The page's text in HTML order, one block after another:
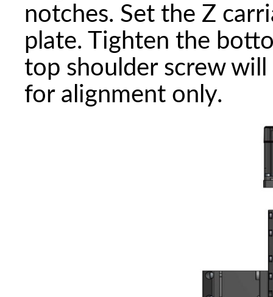
notches. Set the Z
plate. Tighten the
top shoulder screw
for alignment only.